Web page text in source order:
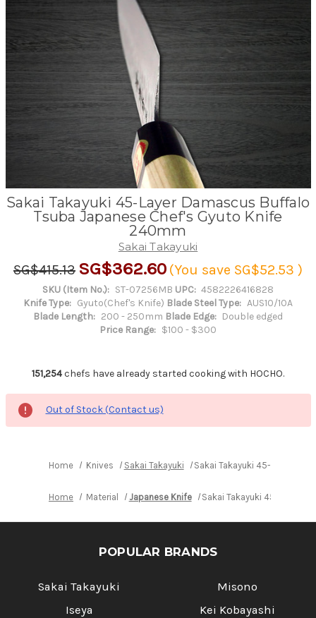
Sakai Takayuki 45-Layer Damascus Buffalo
Tsuba Japanese Chef's Gyuto Knife
240mm
Sakai Takayuki
SG$415.13 SG$362.60 (You save SG$52.53 )
SKU (Item No.): ST-07256MB UPC: 4582226416828
Knife Type: Gyuto(Chef's Knife) Blade Steel Type: AUS10/10A
Blade Length: 200 - 250mm Blade Edge: Double edged
Price Range: $100 - $300
151,254chefs have already started cooking with HOCHO.
Out of Stock (Contact us)
Home Knives Sakai Takayuki Sakai Takayuki 45-Layer
Home Material Japanese Knife Sakai Takayuki 45-Layer
POPULAR BRANDS
Sakai Takayuki
Iseya
Misono
Kei Kobayashi